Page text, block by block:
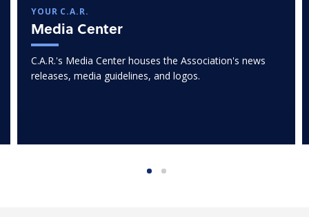
YOUR C.A.R.
Media Center
C.A.R.'s Media Center houses the Association's news
releases, media guidelines, and logos.